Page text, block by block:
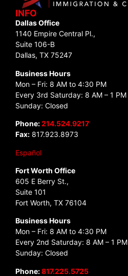
INFO
Dallas Office
1140 Empire Central Pl.,
Suite 106-B
Dallas, TX 75247
Business Hours
Mon – Fri: 8 AM to 4:30 PM
Every 3rd Saturday: 8 AM – 1 PM
Sunday: Closed
Phone:214.524.9217
Fax: 817.923.8973
Español
Fort Worth Office
605 E Berry St.,
Suite 101
Fort Worth, TX 76104
Business Hours
Mon – Fri: 8 AM to 4:30 PM
Every 2nd Saturday: 8 AM – 1 PM
Sunday: Closed
Phone:817.225.5725